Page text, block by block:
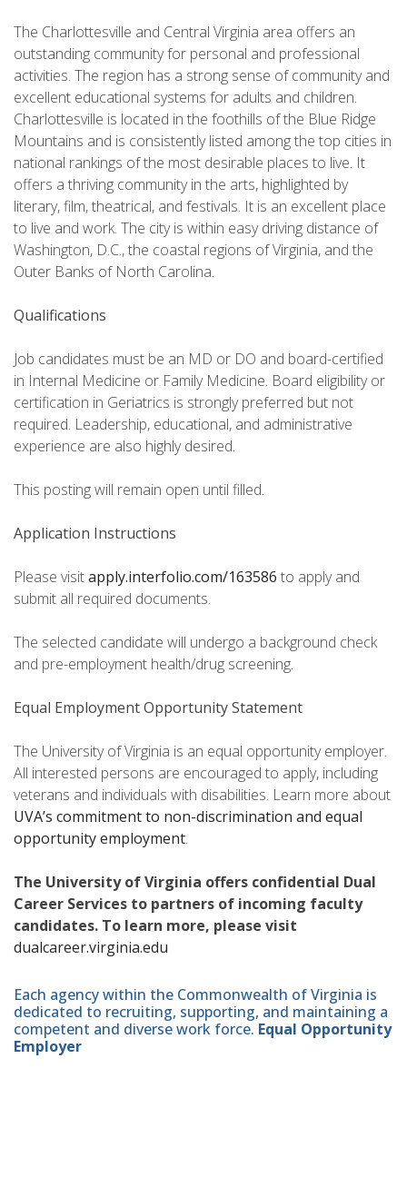
The Charlottesville and Central Virginia area offers an
outstanding community for personal and professional
activities. The region has a strong sense of community and
excellent educational systems for adults and children.
Charlottesville is located in the foothills of the Blue Ridge
Mountains and is consistently listed among the top cities in
national rankings of the most desirable places to live. It
offers a thriving community in the arts, highlighted by
literary, film, theatrical, and festivals. It is an excellent place
to live and work. The city is within easy driving distance of
Washington, D.C., the coastal regions of Virginia, and the
Outer Banks of North Carolina.
Qualifications
Job candidates must be an MD or DO and board-certified
in Internal Medicine or Family Medicine. Board eligibility or
certification in Geriatrics is strongly preferred but not
required. Leadership, educational, and administrative
experience are also highly desired.
This posting will remain open until filled.
Application Instructions
Please visitapply.interfolio.com/163586 to apply and
submit all required documents.
The selected candidate will undergo a background check
and pre-employment health/drug screening.
Equal Employment Opportunity Statement
The University of Virginia is an equal opportunity employer.
All interested persons are encouraged to apply, including
veterans and individuals with disabilities. Learn more about
UVA’s commitment to non-discrimination and equal
opportunity employment.
The University of Virginia offers confidential Dual
Career Services to partners of incoming faculty
candidates. To learn more, please visit
dualcareer.virginia.edu
Each agency within the Commonwealth of Virginia is
dedicated to recruiting, supporting, and maintaining a
competent and diverse work force. Equal Opportunity
Employer